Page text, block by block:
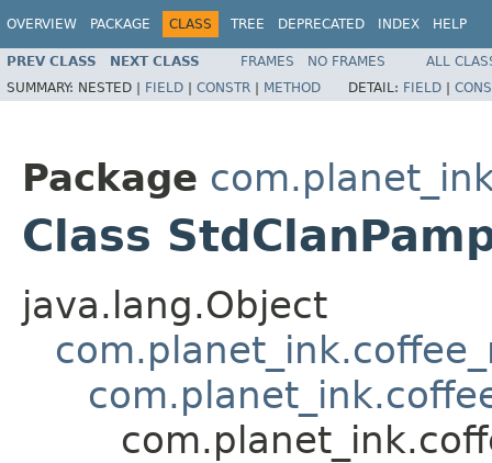
OVERVIEW PACKAGE CLASS TREE DEPRECATED INDEX HELP
PREV CLASS NEXT CLASS FRAMES NO FRAMES
ALL
SUMMARY: NESTED | FIELD | CONSTR | METHOD DETAIL: FIELD |
Package
Class
java.lang.Object